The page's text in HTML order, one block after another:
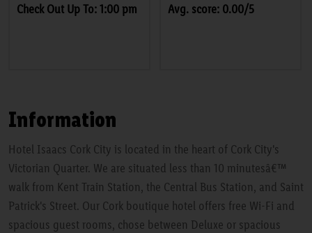
Check Out Up To: 1:00 pm Avg. score: 0.00/5
Information
Hotel Isaacs Cork City is located in the heart of Cork City's
Victorian Quarter. We are situated less than 10 minutesâ€™
walk from Kent Train Station, the Central Bus Station, and Saint
Patrick's Street. Our Cork boutique hotel offers free Wi-Fi and
spacious guest rooms, chose between Deluxe or spacious